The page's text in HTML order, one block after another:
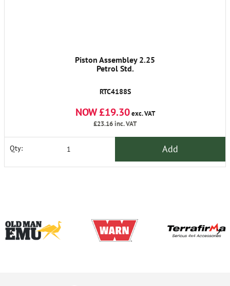
Piston Assembley 2.25
Petrol Std.
RTC4188S
NOW £19.30exc. VAT
£23.16inc. VAT
Qty: Add